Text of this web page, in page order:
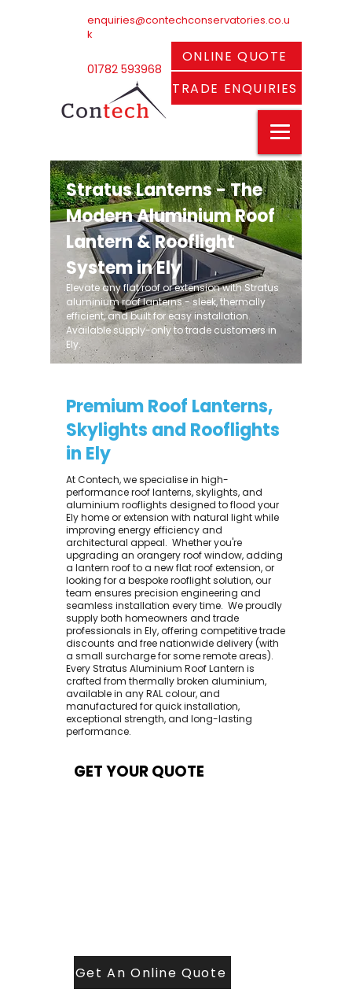
enquiries@contechconservatories.co.u
k
01782 593968
ONLINE QUOTE
TRADE ENQUIRIES
Stratus Lanterns - The
Modern Aluminium Roof
Lantern & Rooflight
System in Ely
Elevate any flat roof or extension with Stratus
aluminium roof lanterns - sleek, thermally
efficient, and built for easy installation.
Available supply-only to trade customers in
Ely.
Premium Roof Lanterns,
Skylights and Rooflights
in Ely
At Contech, we specialise in high-
performance roof lanterns, skylights, and
aluminium rooflights designed to flood your
Ely home or extension with natural light while
improving energy efficiency and
architectural appeal. ​ Whether you're
upgrading an orangery roof window, adding
a lantern roof to a new flat roof extension, or
looking for a bespoke rooflight solution, our
team ensures precision engineering and
seamless installation every time. ​ We proudly
supply both homeowners and trade
professionals in Ely, offering competitive trade
discounts and free nationwide delivery (with
a small surcharge for some remote areas).
Every Stratus Aluminium Roof Lantern is
crafted from thermally broken aluminium,
available in any RAL colour, and
manufactured for quick installation,
exceptional strength, and long-lasting
performance.
GET YOUR QUOTE
Get An Online Quote